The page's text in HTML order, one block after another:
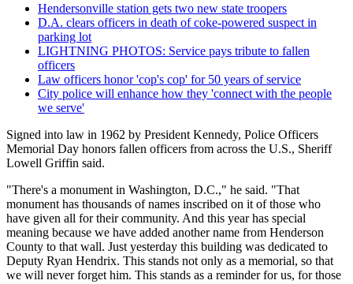
Hendersonville station gets two new state troopers
D.A. clears officers in death of coke-powered suspect in
parking lot
LIGHTNING PHOTOS: Service pays tribute to fallen
officers
Law officers honor 'cop's cop' for 50 years of service
City police will enhance how they 'connect with the people
we serve'
Signed into law in 1962 by President Kennedy, Police Officers
Memorial Day honors fallen officers from across the U.S., Sheriff
Lowell Griffin said.
"There's a monument in Washington, D.C.," he said. "That
monument has thousands of names inscribed on it of those who
have given all for their community. And this year has special
meaning because we have added another name from Henderson
County to that wall. Just yesterday this building was dedicated to
Deputy Ryan Hendrix. This stands not only as a memorial, so that
we will never forget him. This stands as a reminder for us, for those